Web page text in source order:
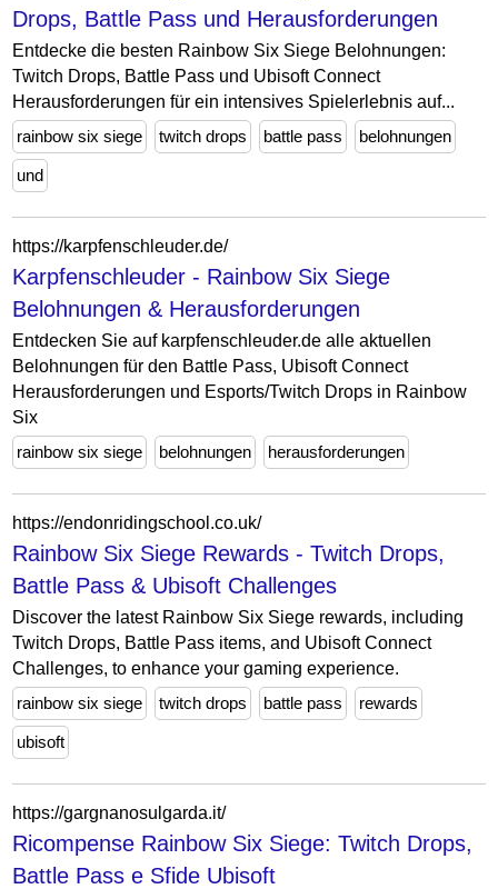
Drops, Battle Pass und Herausforderungen
Entdecke die besten Rainbow Six Siege Belohnungen:
Twitch Drops, Battle Pass und Ubisoft Connect
Herausforderungen für ein intensives Spielerlebnis auf...
rainbow six siege
twitch drops battle pass belohnungen
und
https://karpfenschleuder.de/
Karpfenschleuder - Rainbow Six Siege
Belohnungen & Herausforderungen
Entdecken Sie auf karpfenschleuder.de alle aktuellen
Belohnungen für den Battle Pass, Ubisoft Connect
Herausforderungen und Esports/Twitch Drops in Rainbow
Six
rainbow six siege
belohnungen herausforderungen
https://endonridingschool.co.uk/
Rainbow Six Siege Rewards - Twitch Drops,
Battle Pass & Ubisoft Challenges
Discover the latest Rainbow Six Siege rewards, including
Twitch Drops, Battle Pass items, and Ubisoft Connect
Challenges, to enhance your gaming experience.
rainbow six siege
twitch drops battle pass rewards
ubisoft
https://gargnanosulgarda.it/
Ricompense Rainbow Six Siege: Twitch Drops,
Battle Pass e Sfide Ubisoft